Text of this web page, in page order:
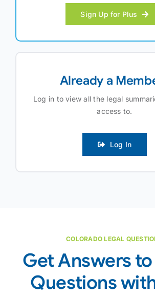
Sign Up for Plus
Already a
Log in to view all the legal
access to.
Log In
COLORADO LEGAL
Get Answers
Questions